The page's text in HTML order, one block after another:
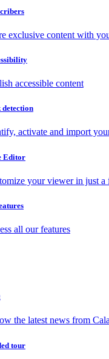
exclusive content with
accessible content
activate and import
Editor
your viewer in just a
all our features
the latest news from
tour